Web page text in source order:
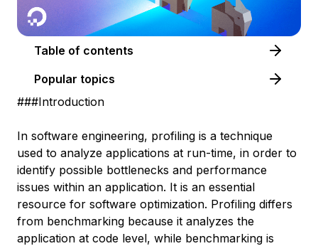
Table of contents
Popular topics
###Introduction
In software engineering, profiling is a technique
used to analyze applications at run-time, in order to
identify possible bottlenecks and performance
issues within an application. It is an essential
resource for software optimization. Profiling differs
from benchmarking because it analyzes the
application at code level, while benchmarking is